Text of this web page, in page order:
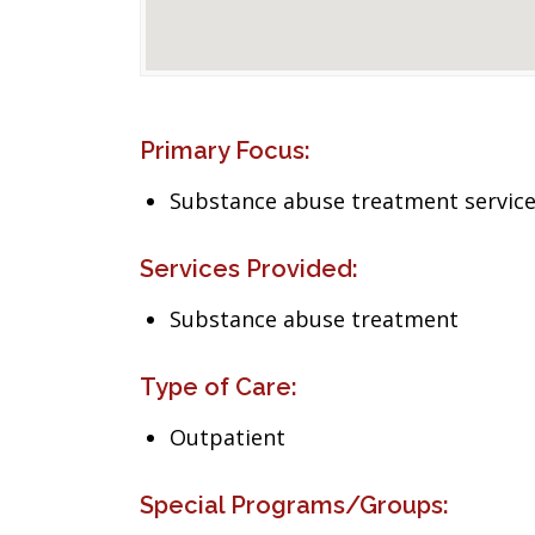
Primary Focus:
Substance abuse treatment
Services Provided:
Substance abuse treatment
Type of Care:
Outpatient
Special Programs/Groups: